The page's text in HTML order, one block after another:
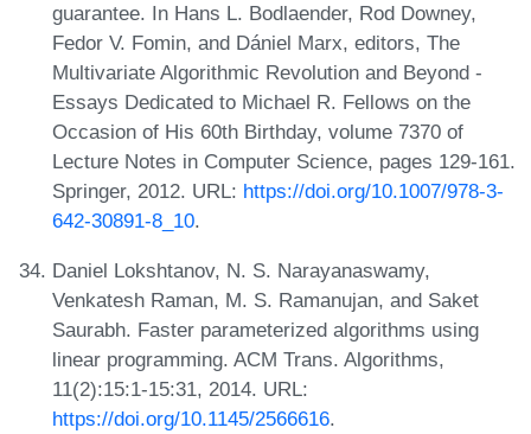
guarantee. In Hans L. Bodlaender, Rod Downey,
Fedor V. Fomin, and Dániel Marx, editors, The
Multivariate Algorithmic Revolution and Beyond -
Essays Dedicated to Michael R. Fellows on the
Occasion of His 60th Birthday, volume 7370 of
Lecture Notes in Computer Science, pages 129-161.
Springer, 2012. URL: https://doi.org/10.1007/978-3-
642-30891-8_10.
Daniel Lokshtanov, N. S. Narayanaswamy,
Venkatesh Raman, M. S. Ramanujan, and Saket
Saurabh. Faster parameterized algorithms using
linear programming. ACM Trans. Algorithms,
11(2):15:1-15:31, 2014. URL:
https://doi.org/10.1145/2566616.